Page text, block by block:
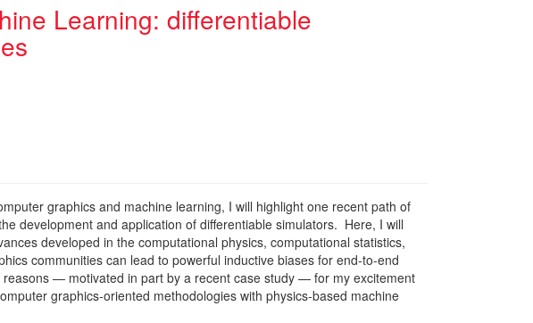
Learning: differentiable
graphics and machine learning, I will highlight one recent path of
development and application of differentiable simulators. Here, I will
developed in the computational physics, computational statistics,
communities can lead to powerful inductive biases for end-to-end
— motivated in part by a recent case study — for my excitement
graphics-oriented methodologies with physics-based machine